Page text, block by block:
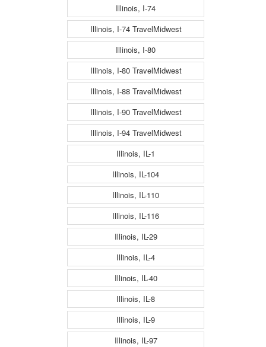
Illinois, I-74
Illinois, I-74 TravelMidwest
Illinois, I-80
Illinois, I-80 TravelMidwest
Illinois, I-88 TravelMidwest
Illinois, I-90 TravelMidwest
Illinois, I-94 TravelMidwest
Illinois, IL-1
Illinois, IL-104
Illinois, IL-110
Illinois, IL-116
Illinois, IL-29
Illinois, IL-4
Illinois, IL-40
Illinois, IL-8
Illinois, IL-9
Illinois, IL-97